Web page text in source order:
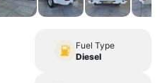
Fuel Type
Diesel